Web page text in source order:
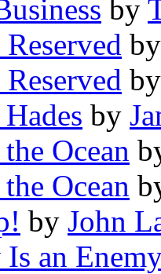
by
by
Ocean
Ocean
by John
an